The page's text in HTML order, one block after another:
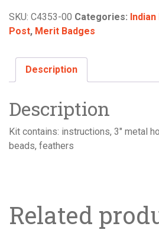
SKU: C4353-00 Categories:
Post, Merit Badges
Description
Description
Kit contains: instructions, 3″ metal
beads, feathers
Related